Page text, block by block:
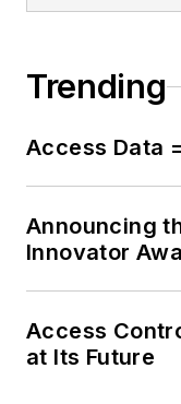
Trending
Access Data
Announcing
Innovator
Access
at Its Future